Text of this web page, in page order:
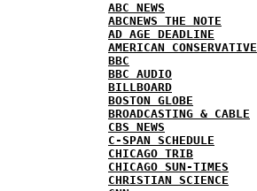
ABC NEWS
ABCNEWS THE NOTE
AD AGE DEADLINE
AMERICAN CONSERVATIVE
BBC
BBC AUDIO
BILLBOARD
BOSTON GLOBE
BROADCASTING & CABLE
CBS NEWS
C-SPAN SCHEDULE
CHICAGO TRIB
CHICAGO SUN-TIMES
CHRISTIAN SCIENCE